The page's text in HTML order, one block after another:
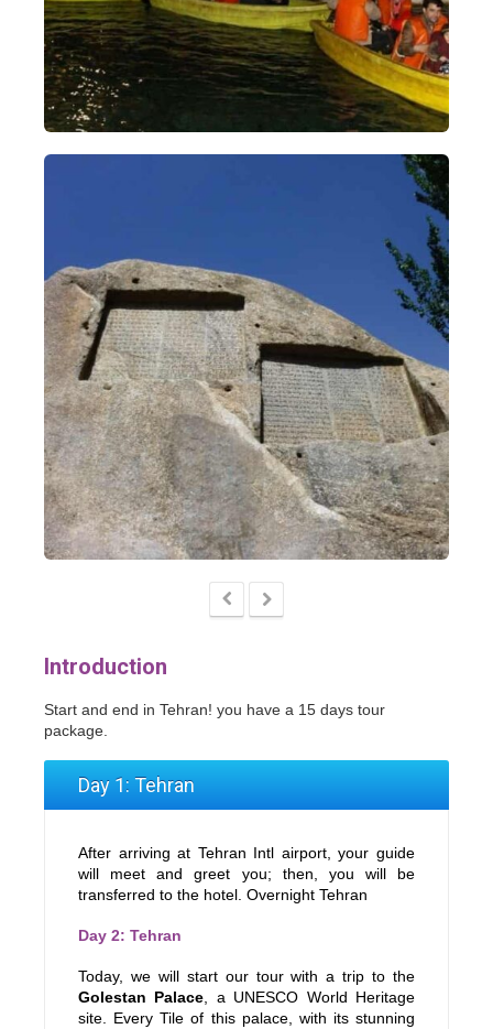
Introduction
Start and end in Tehran! you have a 15 days tour
package.
Day 1: Tehran
After arriving at Tehran Intl airport, your guide
will meet and greet you; then, you will be
transferred to the hotel. Overnight Tehran
Day 2: Tehran
Today, we will start our tour with a trip to the
Golestan Palace, a UNESCO World Heritage
site. Every Tile of this palace, with its stunning